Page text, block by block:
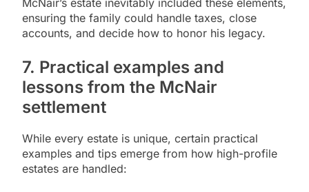
ensuring the family could handle taxes, close
accounts, and decide how to honor his legacy.
7. Practical examples and
lessons from the McNair
settlement
While every estate is unique, certain practical
examples and tips emerge from how high-profile
estates are handled: